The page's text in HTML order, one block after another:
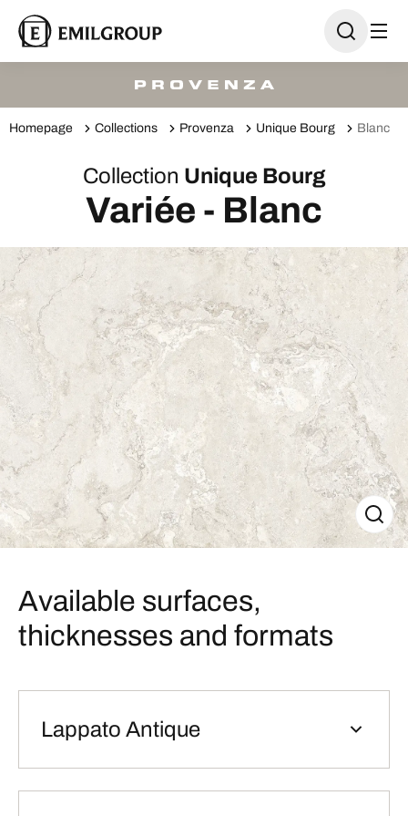
Homepage Collections Provenza Unique Bourg Blanc
Collection Unique Bourg
Variée - Blanc
Available surfaces,
thicknesses and formats
Lappato Antique